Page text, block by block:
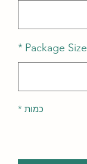
Package Size
*
כמות *